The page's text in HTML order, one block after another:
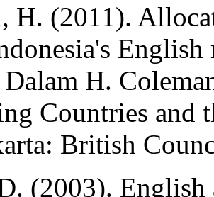
H. (2011).
H.
Countries and
British
(2003). English